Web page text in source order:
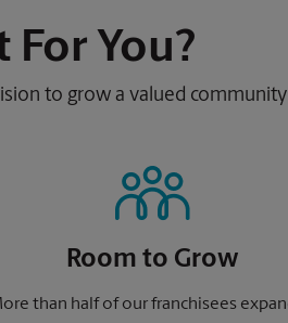
For You?
to grow a valued community
Room to Grow
than half of our franchisees